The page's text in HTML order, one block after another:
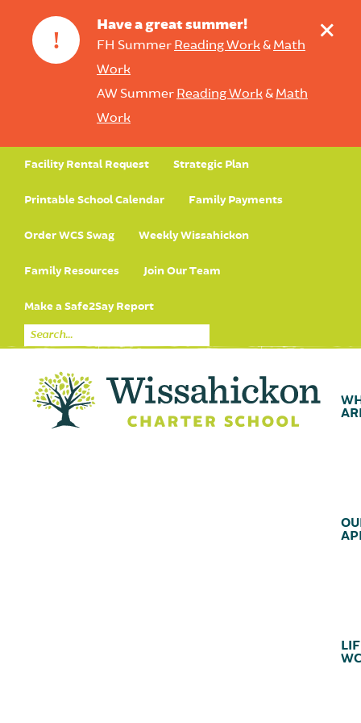
!
Have a great summer!
FH Summer Reading Work& Math
Work
AW Summer Reading Work& Math
Work
+
Facility Rental Request Strategic Plan
Printable School Calendar Family Payments
Order WCS Swag Weekly Wissahickon
Family Resources Join Our Team
Make a Safe2Say Report